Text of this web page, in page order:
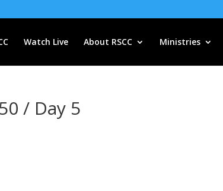
Watch Live About RSCC Ministries
/ Day 5